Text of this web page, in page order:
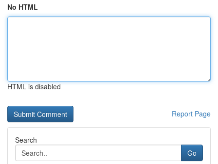
No HTML
HTML is disabled
Report Page
Search
Go